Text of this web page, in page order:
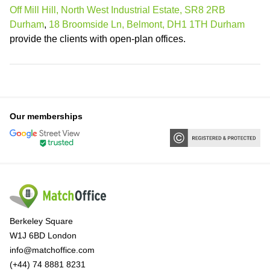
Off Mill Hill, North West Industrial Estate, SR8 2RB
Durham, 18 Broomside Ln, Belmont, DH1 1TH Durham
provide the clients with open-plan offices.
Our memberships
Berkeley Square
W1J 6BD London
info@matchoffice.com
(+44) 74 8881 8231